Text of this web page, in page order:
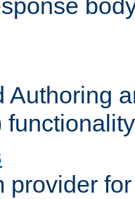
Authoring
functionality
provider